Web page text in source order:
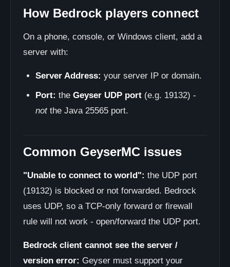
How Bedrock players connect
On a phone, console, or Windows client, add a
server with:
Server Address: your server IP or domain.
Port: the Geyser UDP port (e.g. 19132) -
notthe Java 25565 port.
Common GeyserMC issues
"Unable to connect to world": the UDP port
(19132) is blocked or not forwarded. Bedrock
uses UDP, so a TCP-only forward or firewall
rule will not work - open/forward the UDP port.
Bedrock client cannot see the server /
version error: Geyser must support your